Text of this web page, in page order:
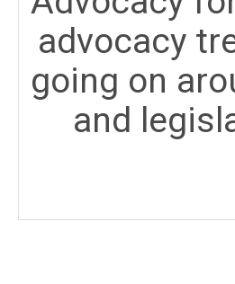
advocacy
going on
and